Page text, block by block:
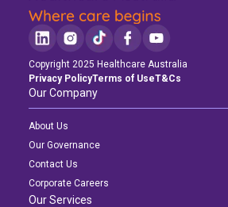
Copyright 2025 Healthcare Australia
Privacy PolicyTerms of UseT&Cs
Our Company
About Us
Our Governance
Contact Us
Corporate Careers
Our Services